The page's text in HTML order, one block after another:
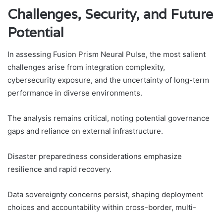
Challenges, Security, and Future
Potential
In assessing Fusion Prism Neural Pulse, the most salient
challenges arise from integration complexity,
cybersecurity exposure, and the uncertainty of long-term
performance in diverse environments.
The analysis remains critical, noting potential governance
gaps and reliance on external infrastructure.
Disaster preparedness considerations emphasize
resilience and rapid recovery.
Data sovereignty concerns persist, shaping deployment
choices and accountability within cross-border, multi-